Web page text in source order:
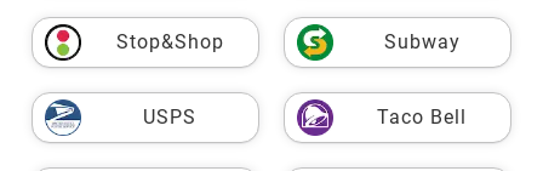
Stop&Shop Subway
USPS Taco Bell